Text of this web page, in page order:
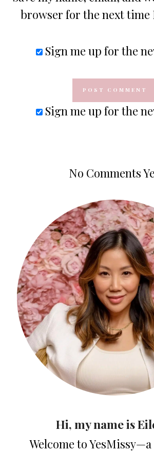
browser for the next time
Sign me up for the
Sign me up for the
No Comments
Hi, my name is
Welcome to